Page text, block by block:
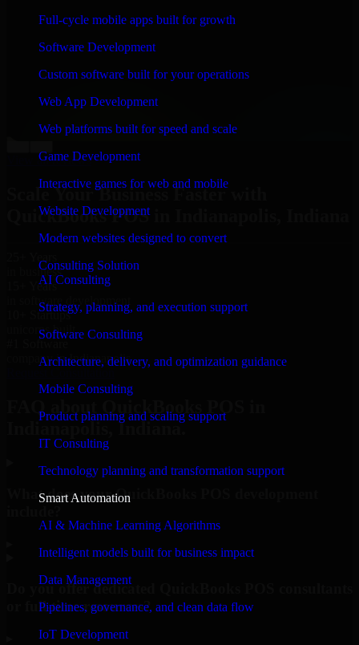
Full-cycle mobile apps built for growth
Software Development
Custom software built for your operations
Web App Development
Web platforms built for speed and scale
Game Development
Interactive games for web and mobile
Website Development
Modern websites designed to convert
Consulting Solution
AI Consulting
Strategy, planning, and execution support
Software Consulting
Architecture, delivery, and optimization guidance
Mobile Consulting
Product planning and scaling support
IT Consulting
Technology planning and transformation support
Smart Automation
AI & Machine Learning Algorithms
Intelligent models built for business impact
Data Management
Pipelines, governance, and clean data flow
IoT Development
“Richard and his team did a great job contacting me
and keeping me updated regarding my project in
Indianapolis, Indiana. I was trying to build it on my
own and it looked terrible; however, Richard and his
team saved my project. I will keep in touch with this
Co-Founder & COO, CloutTech
View all reviews
Scale Your Business Faster with
QuickBooks POS in Indianapolis, Indiana
25+ Years
in business
15+ Years
in software development
10+ Startups
unicorns built
company in Indianapolis
FAQ about QuickBooks POS in
Indianapolis, Indiana.
What does your QuickBooks POS development
Do you offer dedicated QuickBooks POS consultants
or full-time resources?